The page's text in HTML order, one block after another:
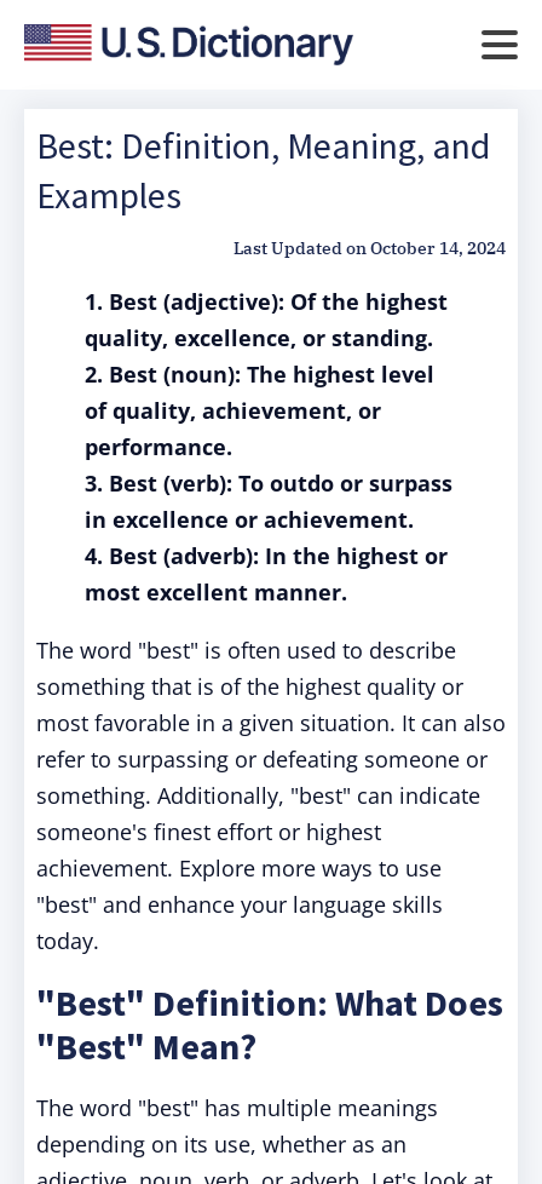
Best: Definition, Meaning, and
Examples
Last Updated onOctober 14, 2024
1. Best (adjective): Of the highest
quality, excellence, or standing.
2. Best (noun): The highest level
of quality, achievement, or
performance.
3. Best (verb): To outdo or surpass
in excellence or achievement.
4. Best (adverb): In the highest or
most excellent manner.
The word "best" is often used to describe
something that is of the highest quality or
most favorable in a given situation. It can also
refer to surpassing or defeating someone or
something. Additionally, "best" can indicate
someone's finest effort or highest
achievement. Explore more ways to use
"best" and enhance your language skills
today.
"Best" Definition: What Does
"Best" Mean?
The word "best" has multiple meanings
depending on its use, whether as an